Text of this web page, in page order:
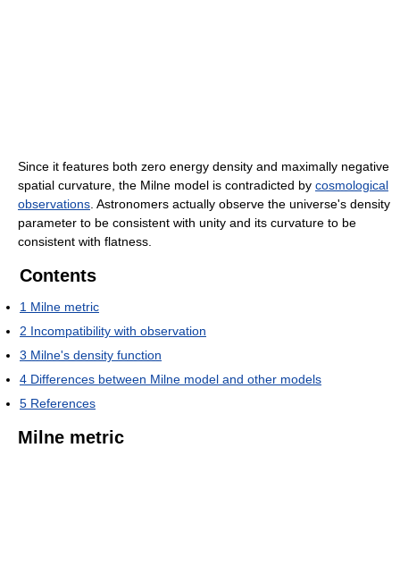
Since it features both zero energy density and maximally negative
spatial curvature, the Milne model is contradicted by cosmological
observations. Astronomers actually observe the universe's density
parameter to be consistent with unity and its curvature to be
consistent with flatness.
Contents
1 Milne metric
2 Incompatibility with observation
3 Milne's density function
4 Differences between Milne model and other models
5 References
Milne metric